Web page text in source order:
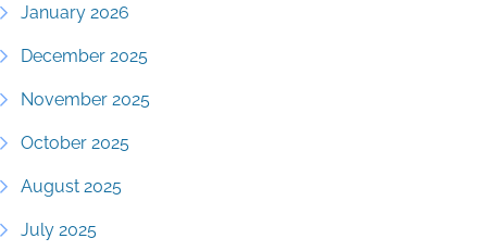
January 2026
December 2025
November 2025
October 2025
August 2025
July 2025